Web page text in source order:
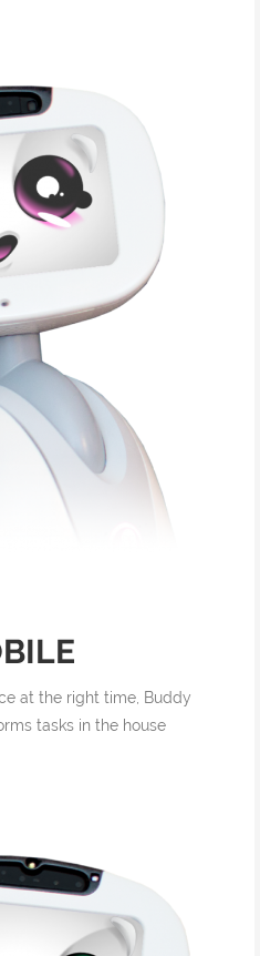
at the right time, Buddy
tasks in the house